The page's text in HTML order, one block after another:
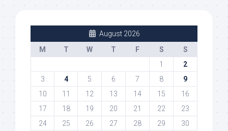
August 2026
M
T W T F S
S
1
2
3
4 5 6 7 8
9
10
11 12 13 14 15
16
17
18 19 20 21 22
23
24
25 26 27 28 29 30